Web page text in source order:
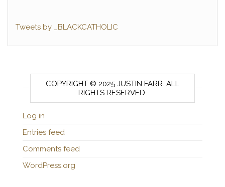
Tweets by _BLACKCATHOLIC
COPYRIGHT © 2025 JUSTIN FARR. ALL
RIGHTS RESERVED.
Log in
Entries feed
Comments feed
WordPress.org